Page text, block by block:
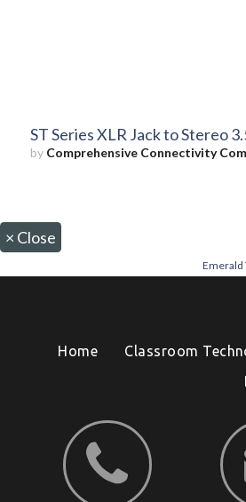
ST Series XLR Jack to Stereo
by Comprehensive Connectivity
× Close
Emerald
Home Classroom